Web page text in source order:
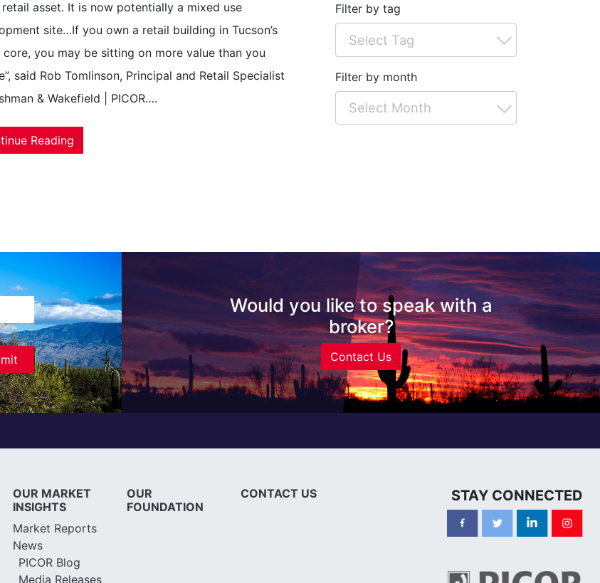
asset. It is now potentially a mixed use
site…If you own a retail building in Tucson’s
core, you may be sitting on more value than you
said Rob Tomlinson, Principal and Retail Specialist
& Wakefield | PICOR….
Reading
Filter by tag
Filter by month
Would you like to speak with a
broker?
Contact Us
OUR MARKET
INSIGHTS
Market Reports
News
PICOR Blog
Media Releases
OUR
FOUNDATION
CONTACT US STAY CONNECTED